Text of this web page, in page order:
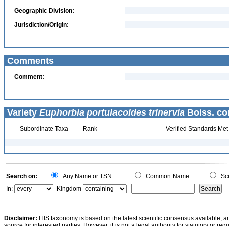
Geographic Division:
Jurisdiction/Origin:
Comments
Comment:
Variety Euphorbia portulacoides trinervia Boiss.
Subordinate Taxa Rank Verified Standards Met
Search on: Any Name or TSN Common Name
In:
Kingdom
Disclaimer: ITIS taxonomy is based on the latest scientific consensus available,